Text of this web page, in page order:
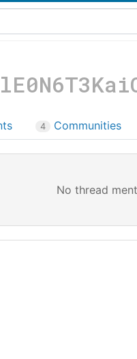
4 Communities